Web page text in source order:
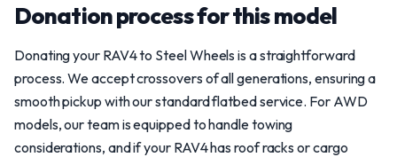
Donation process for this model
Donating your RAV4 to Steel Wheels is a straightforward
process. We accept crossovers of all generations, ensuring a
smooth pickup with our standard flatbed service. For AWD
models, our team is equipped to handle towing
considerations, and if your RAV4 has roof racks or cargo